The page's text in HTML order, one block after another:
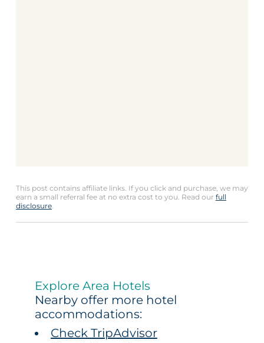
This post contains affiliate links. If you click and purchase, we may
earn a small referral fee at no extra cost to you. Read our full
disclosure.
Explore Area Hotels
Nearby offer more hotel
accommodations:
Check TripAdvisor